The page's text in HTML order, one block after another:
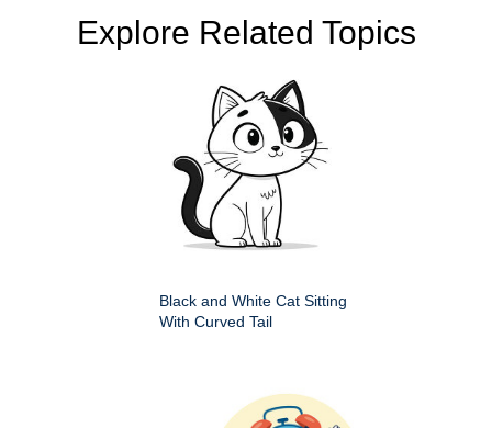
Explore Related Topics
Black and White Cat Sitting
With Curved Tail